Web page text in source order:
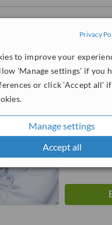
Privacy
to improve your
'Manage settings' if you
or click 'Accept all'
Manage settings
Accept all
District 1, 56
Street, Him
Tan Hung
4.7
from280